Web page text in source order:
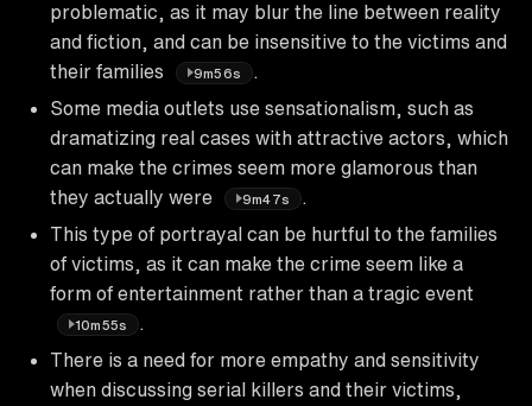
problematic, as it may blur the line between reality
and fiction, and can be insensitive to the victims and
their families
9m56s
Some media outlets use sensationalism, such as
dramatizing real cases with attractive actors, which
can make the crimes seem more glamorous than
they actually were
9m47s
This type of portrayal can be hurtful to the families
of victims, as it can make the crime seem like a
form of entertainment rather than a tragic event
10m55s
There is a need for more empathy and sensitivity
when discussing serial killers and their victims,